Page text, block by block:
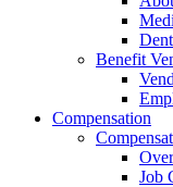
Benefit
Compensation
Job